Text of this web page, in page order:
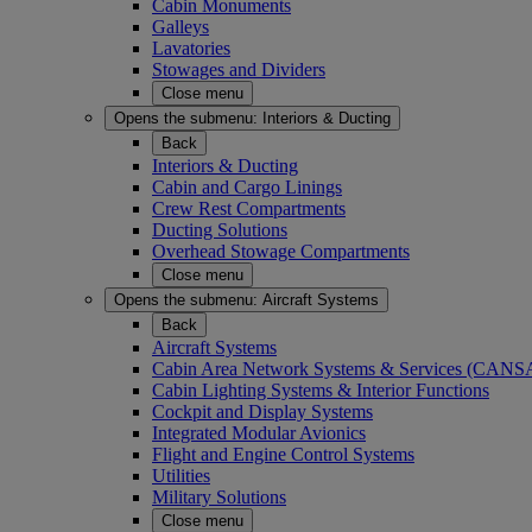
Cabin Monuments
Galleys
Lavatories
Stowages and Dividers
Close menu
Opens the submenu:
Interiors & Ducting
Back
Interiors & Ducting
Cabin and Cargo Linings
Crew Rest Compartments
Ducting Solutions
Overhead Stowage Compartments
Close menu
Opens the submenu: Aircraft Systems
Back
Aircraft Systems
Cabin Area Network Systems & Services
Cabin Lighting Systems & Interior Functions
Cockpit and Display Systems
Integrated Modular Avionics
Flight and Engine Control Systems
Utilities
Military Solutions
Close menu